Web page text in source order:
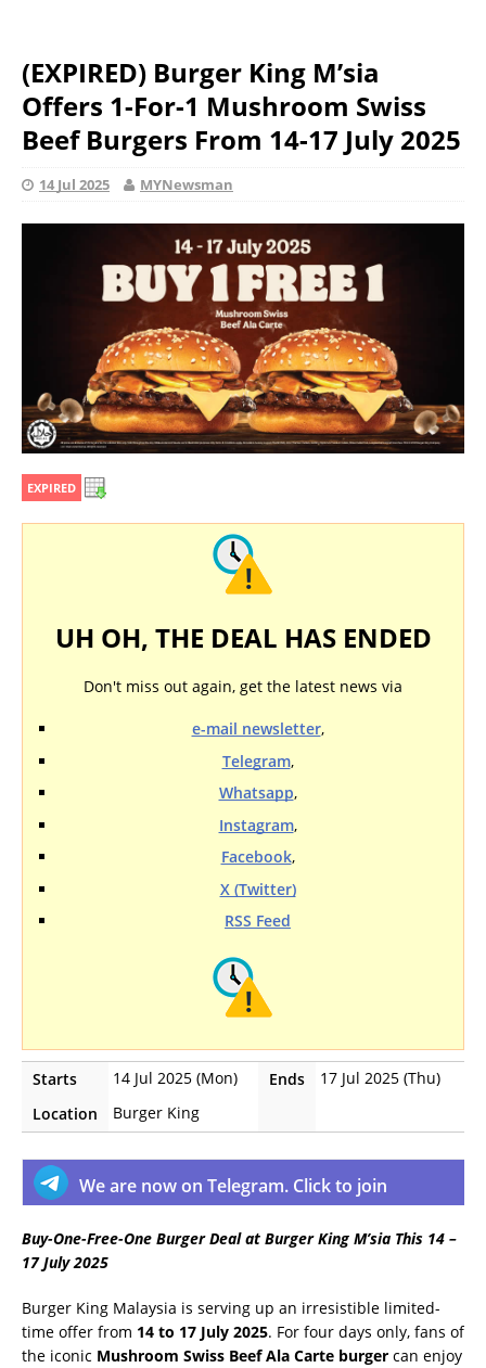
(EXPIRED) Burger King M’sia
Offers 1-For-1 Mushroom Swiss
Beef Burgers From 14-17 July 2025
14 Jul 2025 MYNewsman
EXPIRED
UH OH, THE DEAL HAS ENDED
Don't miss out again, get the latest news via
e-mail newsletter,
Telegram,
Whatsapp,
Instagram,
Facebook,
X (Twitter)
RSS Feed
Starts 14 Jul 2025 (Mon) Ends
17 Jul 2025 (Thu)
Location
Burger King
We are now on Telegram. Click to join
Buy-One-Free-One Burger Deal at Burger King M’sia This 14 –
17 July 2025
Burger King Malaysia is serving up an irresistible limited-
time offer from 14 to 17 July 2025. For four days only, fans of
the iconic Mushroom Swiss Beef Ala Carte burger can enjoy